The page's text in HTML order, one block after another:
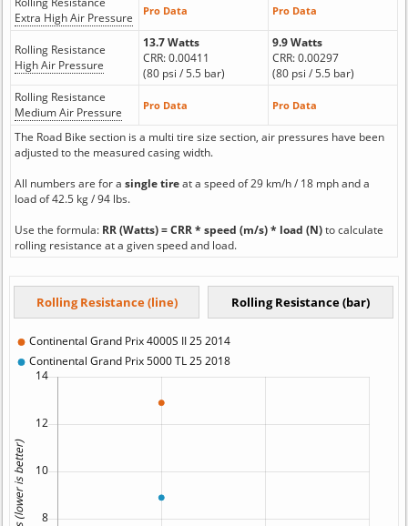
Extra High Air Pressure
Pro Data Pro Data
Rolling Resistance
High Air Pressure
13.7 Watts
CRR: 0.00411
(80 psi / 5.5 bar)
9.9 Watts
CRR: 0.00297
(80 psi / 5.5 bar)
Rolling Resistance
Medium Air Pressure
Pro Data Pro Data
The Road Bike section is a multi tire size section, air pressures have been
adjusted to the measured casing width.
All numbers are for a single tireat a speed of 29 km/h / 18 mph and a
load of 42.5 kg / 94 lbs.
Use the formula: RR (Watts) = CRR * speed (m/s) * load (N)to calculate
rolling resistance at a given speed and load.